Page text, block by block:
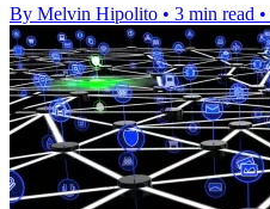
By Melvin Hipolito • 3 min read •